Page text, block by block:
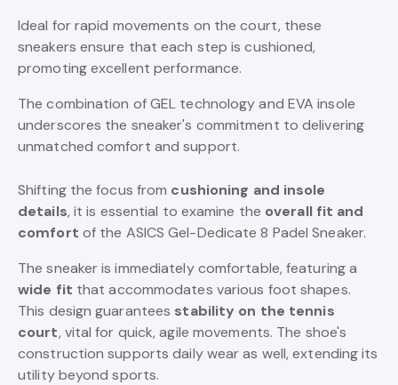
Ideal for rapid movements on the court, these
sneakers ensure that each step is cushioned,
promoting excellent performance.
The combination of GEL technology and EVA insole
underscores the sneaker's commitment to delivering
unmatched comfort and support.
Shifting the focus from cushioning and insole
details, it is essential to examine the overall fit and
comfort of the ASICS Gel-Dedicate 8 Padel Sneaker.
The sneaker is immediately comfortable, featuring a
wide fit that accommodates various foot shapes.
This design guarantees stability on the tennis
court, vital for quick, agile movements. The shoe's
construction supports daily wear as well, extending its
utility beyond sports.